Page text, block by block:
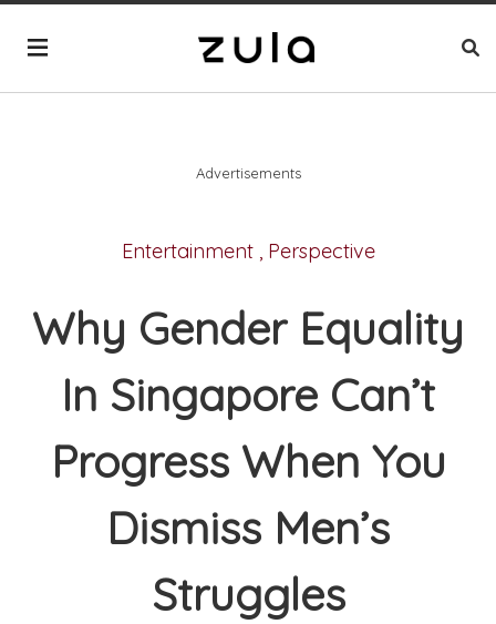
Advertisements
Entertainment, Perspective
Why Gender Equality
In Singapore Can’t
Progress When You
Dismiss Men’s
Struggles